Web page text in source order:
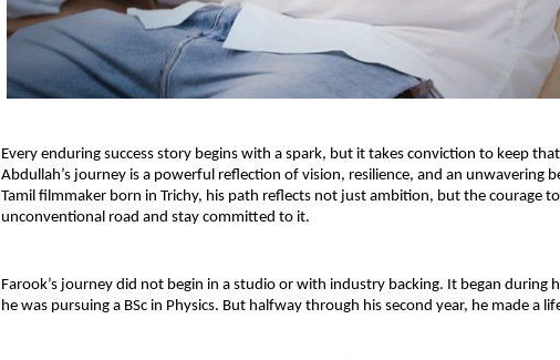
Every enduring success story begins with a spark, but it takes conviction to keep
Abdullah’s journey is a powerful reflection of vision, resilience, and an unwavering
Tamil filmmaker born in Trichy, his path reflects not just ambition, but the courage
unconventional road and stay committed to it.
Farook’s journey did not begin in a studio or with industry backing. It began during
he was pursuing a BSc in Physics. But halfway through his second year, he made a